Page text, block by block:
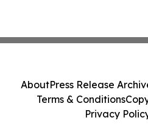
AboutPress Release
Terms & Conditions
Privacy